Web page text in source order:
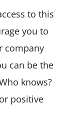
to this
you to
company
can be the
knows?
positive